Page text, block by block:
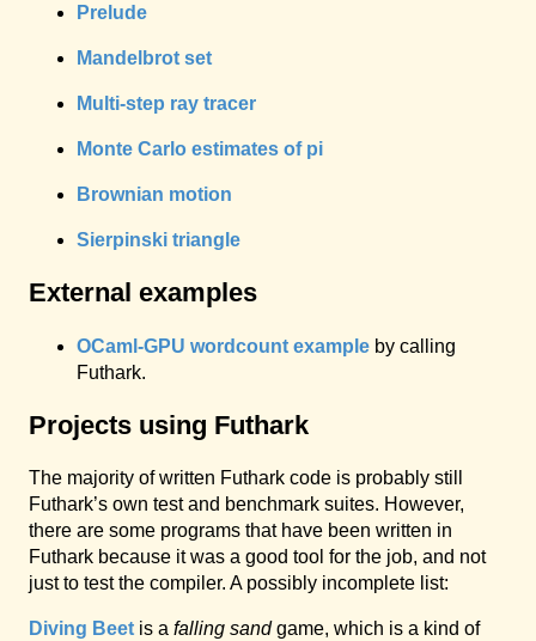
Prelude
Mandelbrot set
Multi-step ray tracer
Monte Carlo estimates of pi
Brownian motion
Sierpinski triangle
External examples
OCaml-GPU wordcount example by calling
Futhark.
Projects using Futhark
The majority of written Futhark code is probably still
Futhark’s own test and benchmark suites. However,
there are some programs that have been written in
Futhark because it was a good tool for the job, and not
just to test the compiler. A possibly incomplete list:
Diving Beet is a falling sandgame, which is a kind of